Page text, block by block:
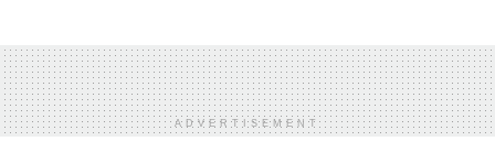
ADVERTISEMENT